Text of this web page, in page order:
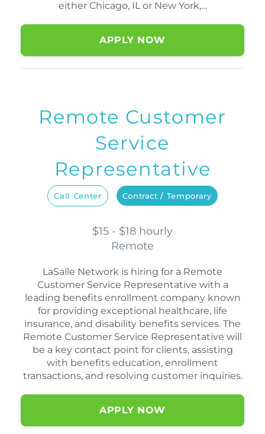
either Chicago, IL or New York,…
APPLY NOW
Remote Customer
Service
Representative
Call Center Contract / Temporary
$15 - $18 hourly
Remote
LaSalle Network is hiring for a Remote
Customer Service Representative with a
leading benefits enrollment company known
for providing exceptional healthcare, life
insurance, and disability benefits services. The
Remote Customer Service Representative will
be a key contact point for clients, assisting
with benefits education, enrollment
transactions, and resolving customer inquiries.
APPLY NOW